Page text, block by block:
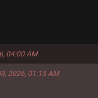
04:00 AM
2026, 01:15 AM